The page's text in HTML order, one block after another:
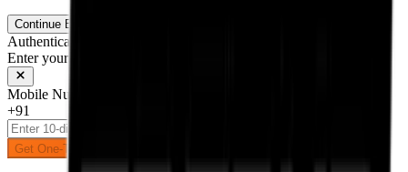
Continue Browsing
Authentication
Enter your mobile number to receive an OTP on WhatsApp
Mobile Number
+91
Get One-Time Password